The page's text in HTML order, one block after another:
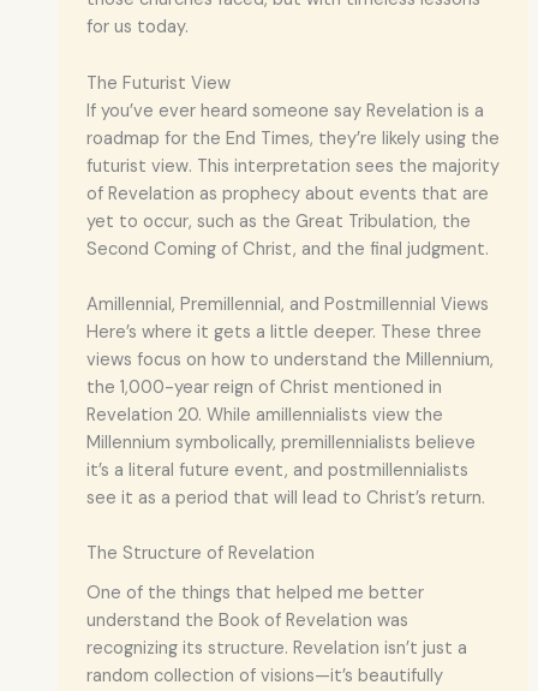
for us today.
The Futurist View
If you’ve ever heard someone say Revelation is a
roadmap for the End Times, they’re likely using the
futurist view. This interpretation sees the majority
of Revelation as prophecy about events that are
yet to occur, such as the Great Tribulation, the
Second Coming of Christ, and the final judgment.
Amillennial, Premillennial, and Postmillennial Views
Here’s where it gets a little deeper. These three
views focus on how to understand the Millennium,
the 1,000-year reign of Christ mentioned in
Revelation 20. While amillennialists view the
Millennium symbolically, premillennialists believe
it’s a literal future event, and postmillennialists
see it as a period that will lead to Christ’s return.
The Structure of Revelation
One of the things that helped me better
understand the Book of Revelation was
recognizing its structure. Revelation isn’t just a
random collection of visions—it’s beautifully